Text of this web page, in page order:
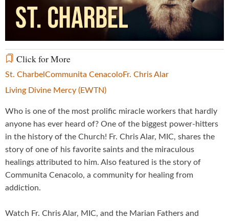
Video
Click for More
St. Charbel Communita CenacoloFr. Chris Alar
Living Divine Mercy (EWTN)
Who is one of the most prolific miracle workers that hardly
anyone has ever heard of? One of the biggest power-hitters
in the history of the Church! Fr. Chris Alar, MIC, shares the
story of one of his favorite saints and the miraculous
healings attributed to him. Also featured is the story of
Communita Cenacolo, a community for healing from
addiction.
Watch Fr. Chris Alar, MIC, and the Marian Fathers and